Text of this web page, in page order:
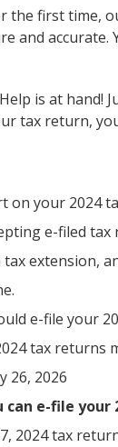
first time,
and accurate.
is at hand!
tax return,
on your 2024
e-filed tax
extension,
e-file your
tax returns
26, 2026
e-file your
2024 tax